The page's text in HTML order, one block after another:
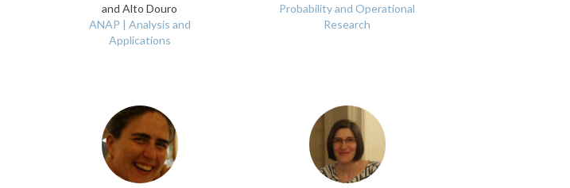
and Alto Douro
ANAP | Analysis and
Applications
Probability and Operational
Research